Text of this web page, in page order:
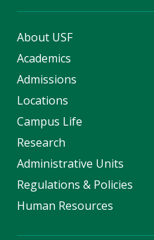
About USF
Academics
Admissions
Locations
Campus Life
Research
Administrative Units
Regulations & Policies
Human Resources